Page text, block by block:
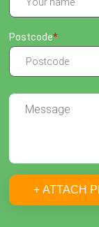
Postcode
+ ATTACH